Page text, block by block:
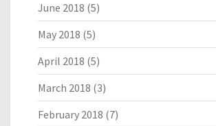
June 2018 (5)
May 2018 (5)
April 2018 (5)
March 2018 (3)
February 2018 (7)